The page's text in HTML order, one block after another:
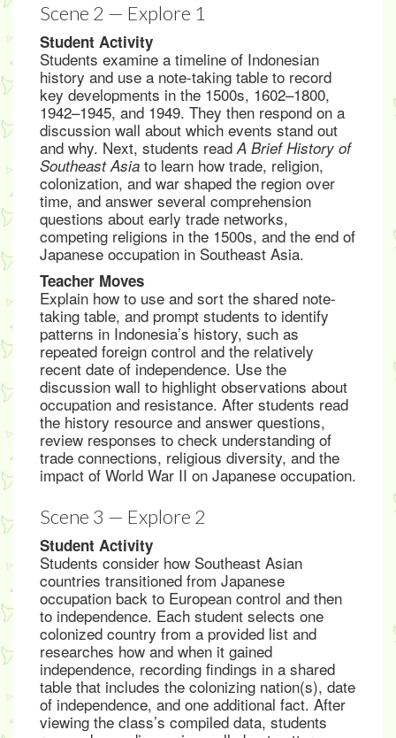
Scene 2 — Explore 1
Student Activity
Students examine a timeline of Indonesian
history and use a note-taking table to record
key developments in the 1500s, 1602–1800,
1942–1945, and 1949. They then respond on a
discussion wall about which events stand out
and why. Next, students readA Brief History of
Southeast Asia to learn how trade, religion,
colonization, and war shaped the region over
time, and answer several comprehension
questions about early trade networks,
competing religions in the 1500s, and the end of
Japanese occupation in Southeast Asia.
Teacher Moves
Explain how to use and sort the shared note-
taking table, and prompt students to identify
patterns in Indonesia’s history, such as
repeated foreign control and the relatively
recent date of independence. Use the
discussion wall to highlight observations about
occupation and resistance. After students read
the history resource and answer questions,
review responses to check understanding of
trade connections, religious diversity, and the
impact of World War II on Japanese occupation.
Scene 3 — Explore 2
Student Activity
Students consider how Southeast Asian
countries transitioned from Japanese
occupation back to European control and then
to independence. Each student selects one
colonized country from a provided list and
researches how and when it gained
independence, recording findings in a shared
table that includes the colonizing nation(s), date
of independence, and one additional fact. After
viewing the class’s compiled data, students